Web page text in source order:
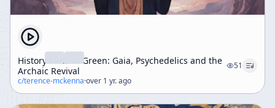
History Ends in Green: Gaia, Psychedelics and the
Archaic Revival
51
c/terence-mckenna·over 1 yr. ago